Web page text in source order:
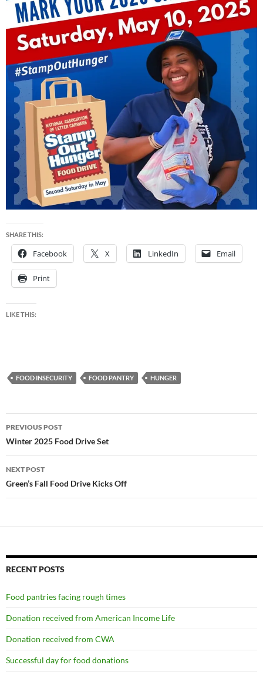
SHARE THIS:
Facebook X LinkedIn Email
Print
LIKE THIS:
FOOD INSECURITY FOOD PANTRY HUNGER
Post
navigation
PREVIOUS POST
Winter 2025 Food Drive Set
NEXT POST
Green’s Fall Food Drive Kicks Off
RECENT POSTS
Food pantries facing rough times
Donation received from American Income Life
Donation received from CWA
Successful day for food donations